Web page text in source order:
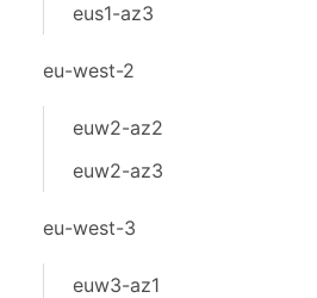
eus1-az3
eu-west-2
euw2-az2
euw2-az3
eu-west-3
euw3-az1